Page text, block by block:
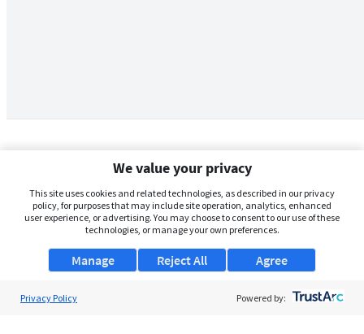
We value your privacy
This site uses cookies and related technologies, as described in our privacy
policy, for purposes that may include site operation, analytics, enhanced
user experience, or advertising. You may choose to consent to our use of these
technologies, or manage your own preferences.
Manage Agree
Reject All
Privacy Policy Powered by: